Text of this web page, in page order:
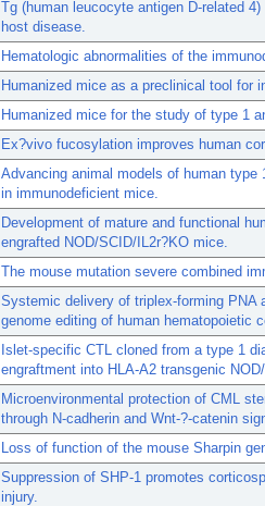
Tg (human leucocyte antigen D-related
host disease.
Hematologic abnormalities of the
Humanized mice as a preclinical tool for
Humanized mice for the study of type 1
Ex?vivo fucosylation improves human
Advancing animal models of human
in immunodeficient mice.
Development of mature and functional
engrafted NOD/SCID/IL2r?KO mice.
The mouse mutation severe combined
Systemic delivery of triplex-forming PNA
genome editing of human hematopoietic
Islet-specific CTL cloned from a type 1
engraftment into HLA-A2 transgenic
Microenvironmental protection of CML
through N-cadherin and Wnt-?-catenin
Loss of function of the mouse Sharpin
Suppression of SHP-1 promotes
injury.